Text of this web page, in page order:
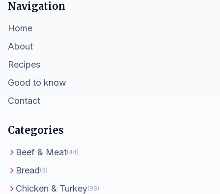
Navigation
Home
About
Recipes
Good to know
Contact
Categories
Beef & Meat(44)
Bread(3)
Chicken & Turkey(93)